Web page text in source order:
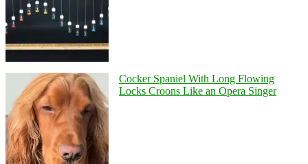
Cocker Spaniel With Long Flowing
Locks Croons Like an Opera Singer